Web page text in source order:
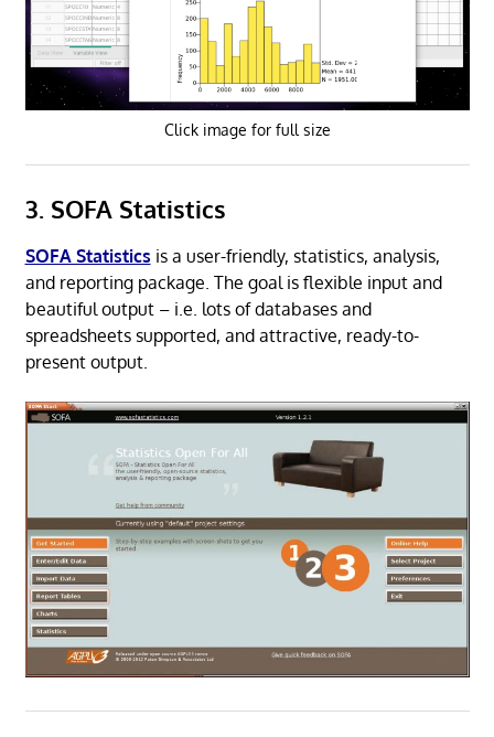
Click image for full size
3. SOFA Statistics
SOFA Statistics is a user-friendly, statistics, analysis,
and reporting package. The goal is flexible input and
beautiful output – i.e. lots of databases and
spreadsheets supported, and attractive, ready-to-
present output.